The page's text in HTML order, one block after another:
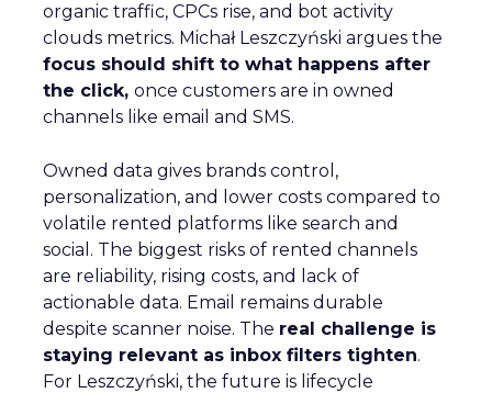
organic traffic, CPCs rise, and bot activity
clouds metrics. Michał Leszczyński argues the
focus should shift to what happens after
the click, once customers are in owned
channels like email and SMS.
Owned data gives brands control,
personalization, and lower costs compared to
volatile rented platforms like search and
social. The biggest risks of rented channels
are reliability, rising costs, and lack of
actionable data. Email remains durable
despite scanner noise. The real challenge is
staying relevant as inbox filters tighten.
For Leszczyński, the future is lifecycle